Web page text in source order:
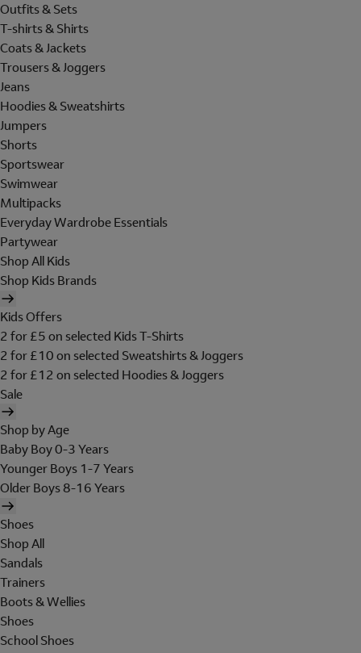
Outfits & Sets
T-shirts & Shirts
Coats & Jackets
Trousers & Joggers
Jeans
Hoodies & Sweatshirts
Jumpers
Shorts
Sportswear
Swimwear
Multipacks
Everyday Wardrobe Essentials
Partywear
Shop All Kids
Shop Kids Brands
Kids Offers
2 for £5 on selected Kids T-Shirts
2 for £10 on selected Sweatshirts & Joggers
2 for £12 on selected Hoodies & Joggers
Sale
Shop by Age
Baby Boy 0-3 Years
Younger Boys 1-7 Years
Older Boys 8-16 Years
Shoes
Shop All
Sandals
Trainers
Boots & Wellies
Shoes
School Shoes